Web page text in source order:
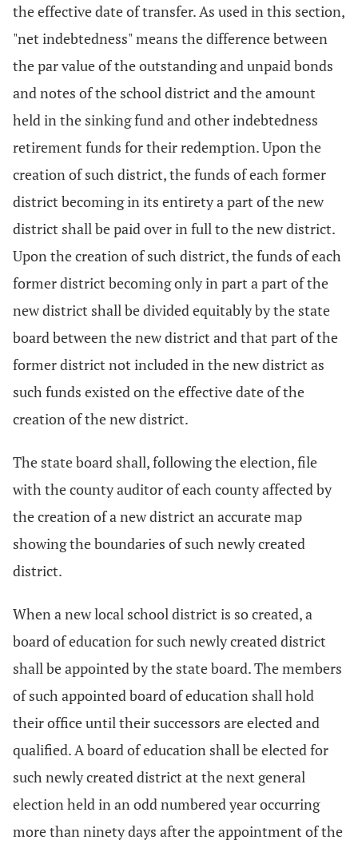
the effective date of transfer. As used in this section,
"net indebtedness" means the difference between
the par value of the outstanding and unpaid bonds
and notes of the school district and the amount
held in the sinking fund and other indebtedness
retirement funds for their redemption. Upon the
creation of such district, the funds of each former
district becoming in its entirety a part of the new
district shall be paid over in full to the new district.
Upon the creation of such district, the funds of each
former district becoming only in part a part of the
new district shall be divided equitably by the state
board between the new district and that part of the
former district not included in the new district as
such funds existed on the effective date of the
creation of the new district.
The state board shall, following the election, file
with the county auditor of each county affected by
the creation of a new district an accurate map
showing the boundaries of such newly created
district.
When a new local school district is so created, a
board of education for such newly created district
shall be appointed by the state board. The members
of such appointed board of education shall hold
their office until their successors are elected and
qualified. A board of education shall be elected for
such newly created district at the next general
election held in an odd numbered year occurring
more than ninety days after the appointment of the